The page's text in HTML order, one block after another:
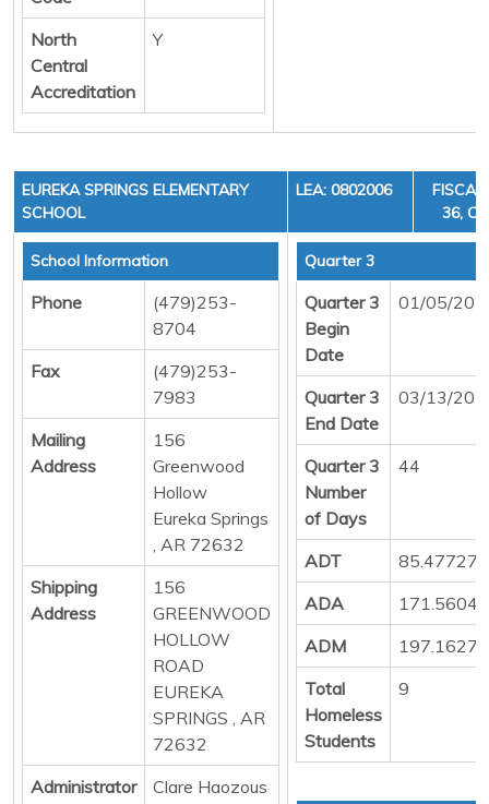
North
Central
Accreditation
Y
EUREKA SPRINGS ELEMENTARY
SCHOOL
LEA: 0802006
FISCAL
36,
School Information
Phone
(479)253-
8704
Fax
(479)253-
7983
Mailing
Address
156
Greenwood
Hollow
Eureka Springs
, AR 72632
Shipping
Address
156
GREENWOOD
HOLLOW
ROAD
EUREKA
SPRINGS , AR
72632
Administrator
Clare Haozous
Quarter 3
Quarter 3
Begin
Date
01/05/
Quarter 3
End Date
03/13/
Quarter 3
Number
of Days
44
ADT
ADA
ADM
Total
Homeless
Students
9